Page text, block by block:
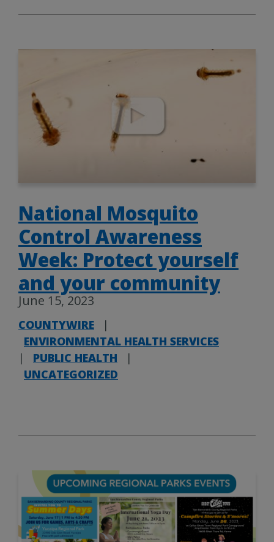
National Mosquito
Control Awareness
Week: Protect yourself
and your community
June 15, 2023
COUNTYWIRE
|
ENVIRONMENTAL HEALTH SERVICES
|
PUBLIC HEALTH
|
UNCATEGORIZED